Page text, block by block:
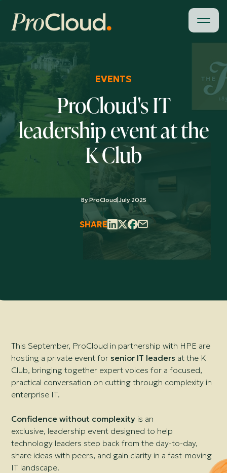
EVENTS
ProCloud's IT
leadership event at the
K Club
By ProCloud|July 2025
SHARE
This September, ProCloud in partnership with HPE are
hosting a private event for senior IT leaders at the K
Club, bringing together expert voices for a focused,
practical conversation on cutting through complexity in
enterprise IT.
Confidence without complexity is an
exclusive, leadership event designed to help
technology leaders step back from the day-to-day,
share ideas with peers, and gain clarity in a fast-moving
IT landscape.